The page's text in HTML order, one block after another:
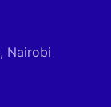
Nairobi